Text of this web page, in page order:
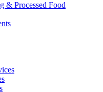
& Processed Food